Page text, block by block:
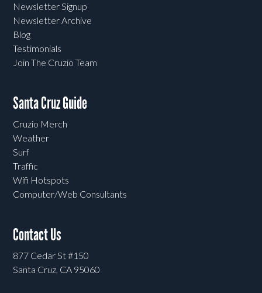
Newsletter Signup
Newsletter Archive
Blog
Testimonials
Join The Cruzio Team
Santa Cruz Guide
Cruzio Merch
Weather
Surf
Traffic
Wifi Hotspots
Computer/Web Consultants
Contact Us
877 Cedar St #150
Santa Cruz, CA 95060